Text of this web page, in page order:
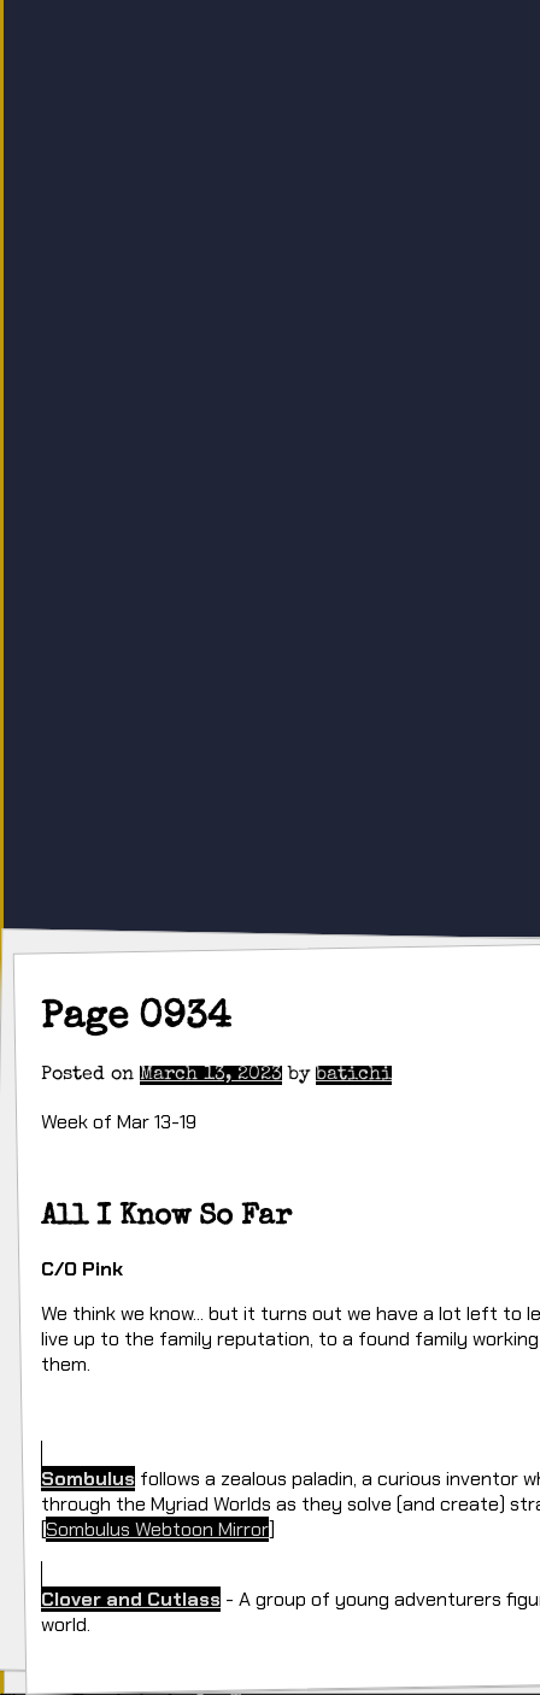
Page 0934
Posted on March 13, 2023 by batichi
Week of Mar 13-19
All I Know So Far
C/O Pink
We think we know... but it turns out we have a lot left to
live up to the family reputation, to a found family
them.
Sombulus follows a zealous paladin, a curious inventor
through the Myriad Worlds as they solve (and create)
[Sombulus Webtoon Mirror]
Clover and Cutlass - A group of young adventurers
world.